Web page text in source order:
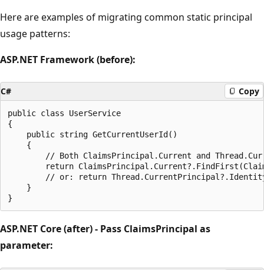
Here are examples of migrating common static principal
usage patterns:
ASP.NET Framework (before):
C# Copy
public class UserService
{
    public string GetCurrentUserId()
    {
// Both ClaimsPrincipal.Current and
return
// or: return
    }
ASP.NET Core (after) - Pass ClaimsPrincipal as
parameter: